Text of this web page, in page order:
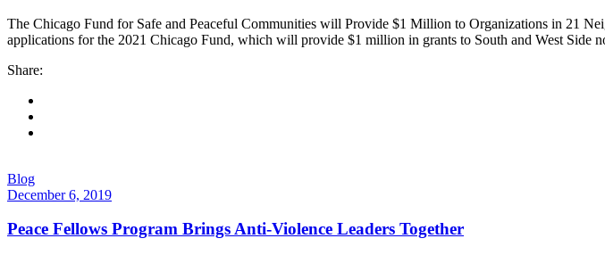
The Chicago Fund for Safe and Peaceful Communities will Provide $1 Million to Organizations in 21
applications for the 2021 Chicago Fund, which will provide $1 million in grants to South and West
Share:
Blog
December 6, 2019
Peace Fellows Program Brings Anti-Violence Leaders Together